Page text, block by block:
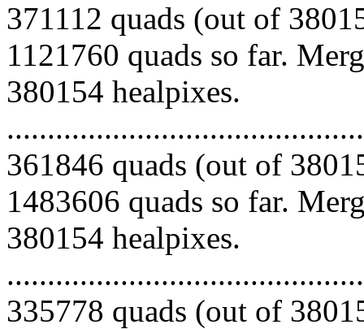
371112 quads (out of
1121760 quads so far.
380154 healpixes.
361846 quads (out of
1483606 quads so far.
380154 healpixes.
335778 quads (out of